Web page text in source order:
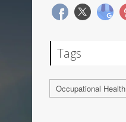
Tags
Occupational Health